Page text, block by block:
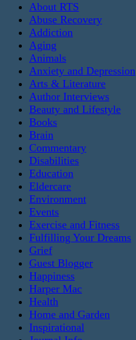
About RTS
Abuse Recovery
Addiction
Aging
Animals
Anxiety and Depression
Arts & Literature
Author Interviews
Beauty and Lifestyle
Books
Brain
Commentary
Disabilities
Education
Eldercare
Environment
Events
Exercise and Fitness
Fulfilling Your Dreams
Grief
Guest Blogger
Happiness
Harper Mac
Health
Home and Garden
Inspirational